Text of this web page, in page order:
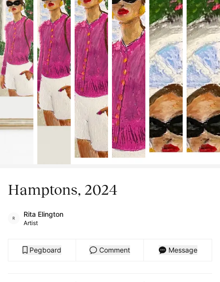
Hamptons, 2024
Rita Elington
Artist
Pegboard Comment Message